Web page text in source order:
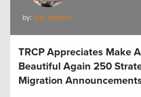
by: Dan Morgan
TRCP Appreciates Make
Beautiful Again 250
Migration